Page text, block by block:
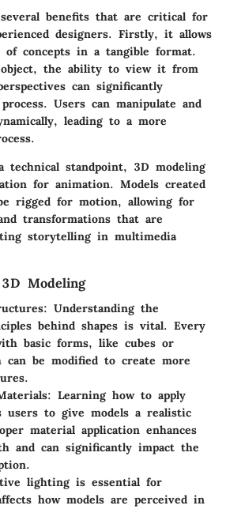
benefits that are critical for
designers. Firstly, it allows
concepts in a tangible format.
object, the ability to view it from
can significantly
Users can manipulate and
leading to a more
technical standpoint, 3D modeling
for animation. Models created
rigged for motion, allowing for
transformations that are
storytelling in multimedia
Modeling
: Understanding the
behind shapes is vital. Every
basic forms, like cubes or
can be modified to create more
: Learning how to apply
users to give models a realistic
material application enhances
and can significantly impact the
lighting is essential for
how models are perceived in